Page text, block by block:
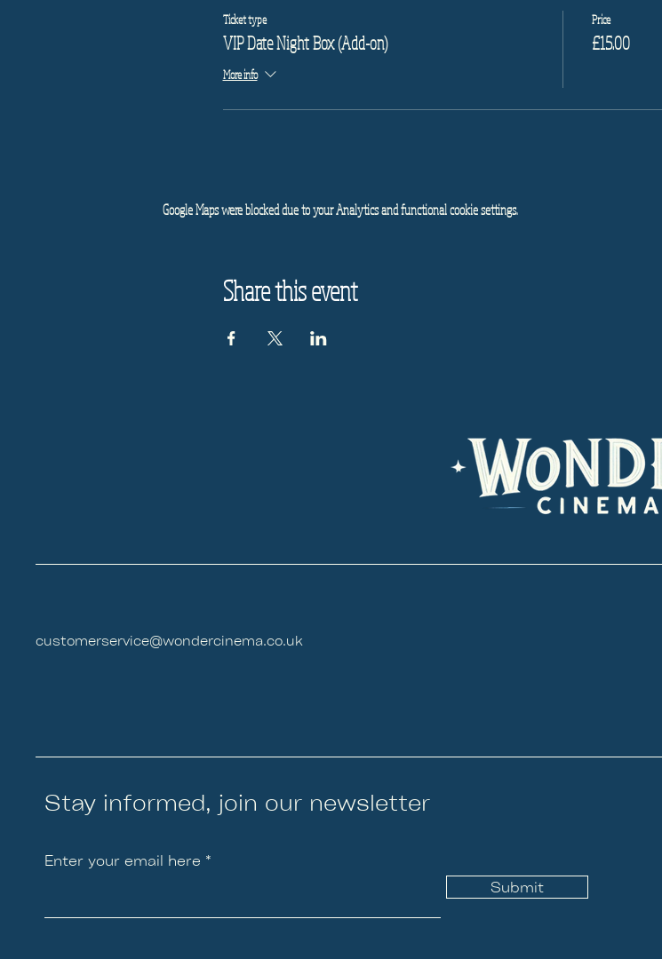
Ticket type
VIP Date Night Box (Add-on)
More info
Price
£15.00
Google Maps were blocked due to your Analytics and functional cookie settings.
Share this event
customerservice@wondercinema.co.uk
Stay informed, join our newsletter
Enter your email here
Submit